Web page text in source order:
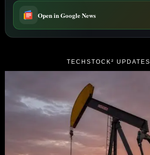
Open in Google News
TECHSTOCK² UPDATES